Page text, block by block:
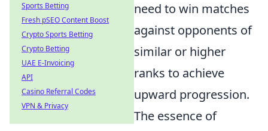
need to win matches
against opponents of
similar or higher
ranks to achieve
upward progression.
The essence of
Sports Betting
Fresh pSEO Content Boost
Crypto Sports Betting
Crypto Betting
UAE E-Invoicing
API
Casino Referral Codes
VPN & Privacy